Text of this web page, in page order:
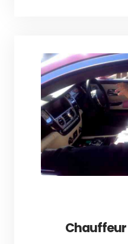
Chauffeur